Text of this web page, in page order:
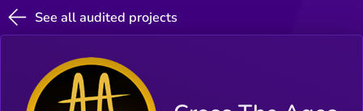
See all audited projects